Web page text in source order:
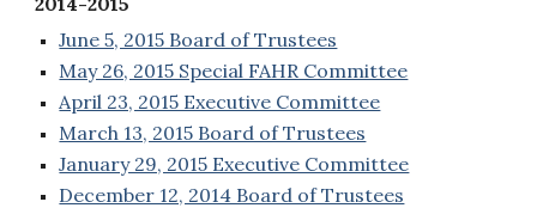
June 5, 2015 Board of Trustees
May 26, 2015 Special FAHR Committee
April 23, 2015 Executive Committee
March 13, 2015 Board of Trustees
January 29, 2015 Executive Committee
December 12, 2014 Board of Trustees